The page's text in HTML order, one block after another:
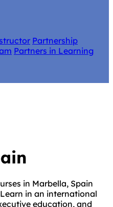
Partnership
Partners in Learning
in Marbella, Spain
in an international
education, and